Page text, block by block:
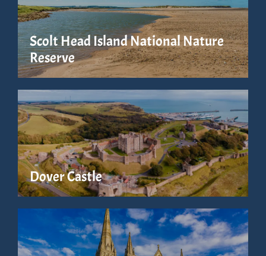
Scolt Head Island National Nature
Reserve
Dover Castle